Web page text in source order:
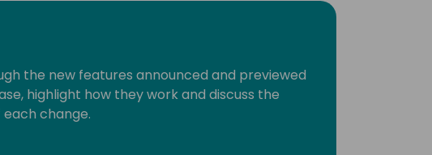
the new features announced and previewed
highlight how they work and discuss the
change.